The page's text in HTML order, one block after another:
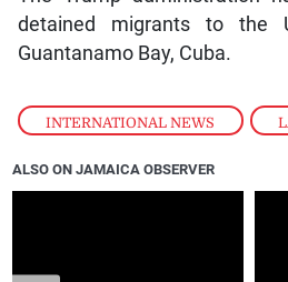
INTERNATIONAL NEWS ,
detained migrants to the
Guantanamo Bay, Cuba.
ALSO ON JAMAICA OBSERVER